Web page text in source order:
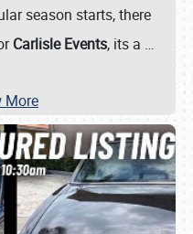
season starts, there
Carlisle Events, its a …
More